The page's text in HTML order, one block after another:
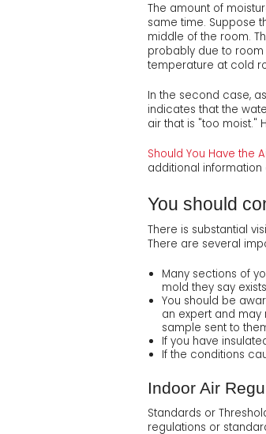
The amount of
same time. Suppose
middle of the room.
probably due to
temperature at cold
In the second case,
indicates that the
air that is "too moist."
Should You Have the
additional
You should
There is substantial
There are several
Many sections of
mold they say
You should be
an expert and
sample sent to
If you have
If the conditions
Indoor Air
Standards or
regulations or